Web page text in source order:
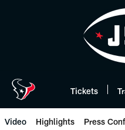
Tickets
Video Highlights Press